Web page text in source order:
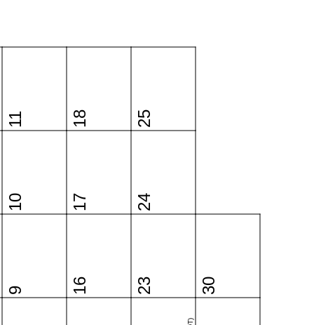
9
10
11
16
17
18
23
24
25
30